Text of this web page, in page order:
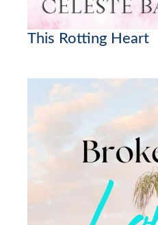
This Rotting Heart